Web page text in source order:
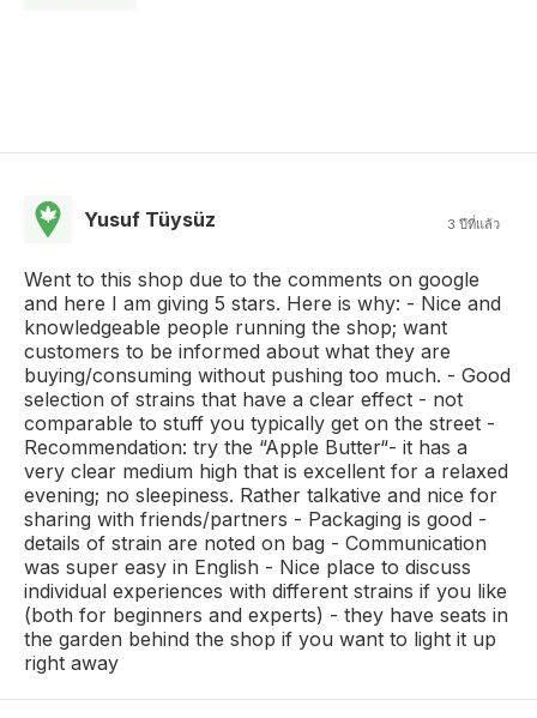
Yusuf Tüysüz 3 ปีที่แล้ว
Went to this shop due to the comments on google
and here I am giving 5 stars. Here is why: - Nice and
knowledgeable people running the shop; want
customers to be informed about what they are
buying/consuming without pushing too much. - Good
selection of strains that have a clear effect - not
comparable to stuff you typically get on the street -
Recommendation: try the “Apple Butter“- it has a
very clear medium high that is excellent for a relaxed
evening; no sleepiness. Rather talkative and nice for
sharing with friends/partners - Packaging is good -
details of strain are noted on bag - Communication
was super easy in English - Nice place to discuss
individual experiences with different strains if you like
(both for beginners and experts) - they have seats in
the garden behind the shop if you want to light it up
right away